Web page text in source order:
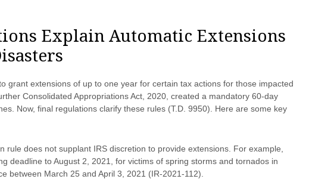
Explain Automatic Extensions
grant extensions of up to one year for certain tax actions for those impacted
Consolidated Appropriations Act, 2020, created a mandatory 60-day
Now, final regulations clarify these rules (T.D. 9950). Here are some key
rule does not supplant IRS discretion to provide extensions. For example,
deadline to August 2, 2021, for victims of spring storms and tornados in
between March 25 and April 3, 2021 (IR-2021-112).